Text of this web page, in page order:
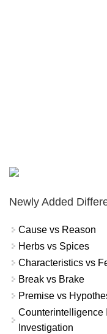
Newly Added
Cause vs Reason
Herbs vs Spices
Characteristics vs
Break vs Brake
Premise vs
Counterintelligence
Investigation